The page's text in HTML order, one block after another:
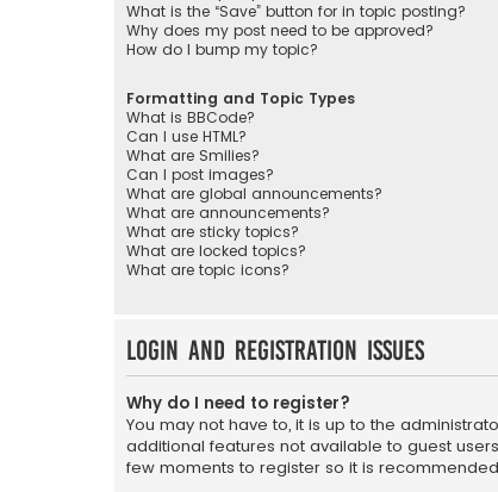
What is the “Save” button for in topic posting?
Why does my post need to be approved?
How do I bump my topic?
Formatting and Topic Types
What is BBCode?
Can I use HTML?
What are Smilies?
Can I post images?
What are global announcements?
What are announcements?
What are sticky topics?
What are locked topics?
What are topic icons?
Login and Registration Issues
Why do I need to register?
You may not have to, it is up to the
additional features not available to guest
few moments to register so it is